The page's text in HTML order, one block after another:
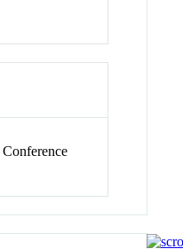
Conference